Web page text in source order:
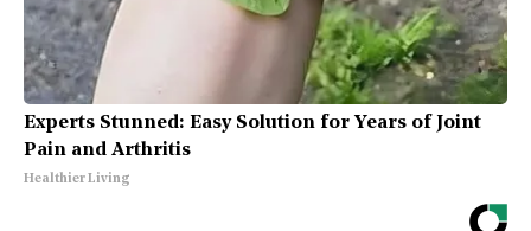
Experts Stunned: Easy Solution for Years of Joint
Pain and Arthritis
Healthier Living